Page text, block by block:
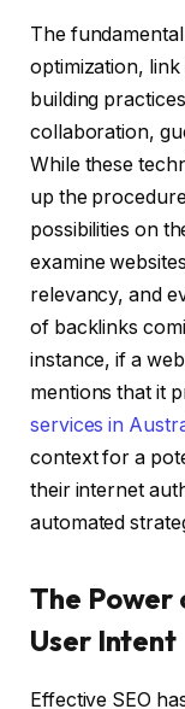
The
optimization, link
building
collaboration,
While these
up the
possibilities on
examine
relevancy, and
of backlinks
instance, if a
mentions that it
services in
context for a
their internet
automated
The Power
User Intent
Effective SEO